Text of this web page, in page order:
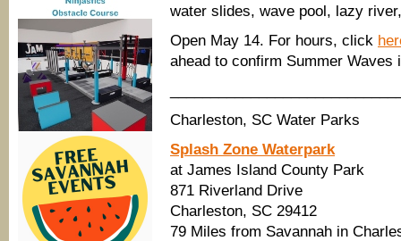
water slides, wave pool, lazy
Open May 14. For hours, click
ahead to confirm Summer
Charleston, SC Water Parks
Splash Zone Waterpark
at James Island County Park
871 Riverland Drive
Charleston, SC 29412
79 Miles from Savannah in